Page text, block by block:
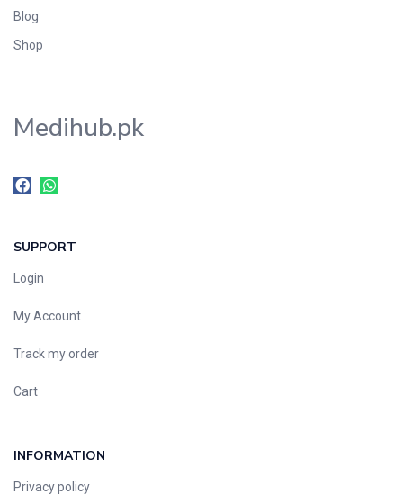
Blog
Shop
Medihub.pk
SUPPORT
Login
My Account
Track my order
Cart
INFORMATION
Privacy policy